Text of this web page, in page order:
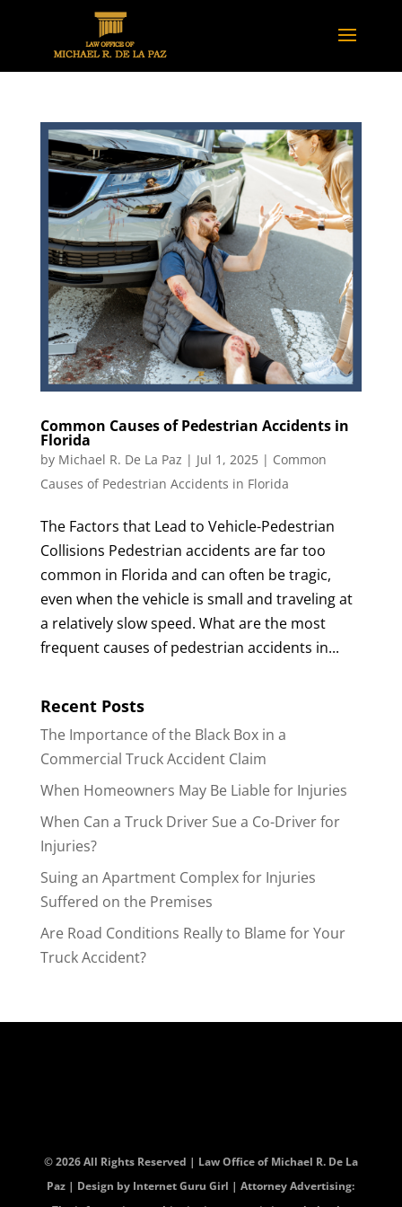
Common Causes of Pedestrian Accidents in
Florida
by Michael R. De La Paz | Jul 1, 2025| Common
Causes of Pedestrian Accidents in Florida
The Factors that Lead to Vehicle-Pedestrian
Collisions Pedestrian accidents are far too
common in Florida and can often be tragic,
even when the vehicle is small and traveling at
a relatively slow speed. What are the most
frequent causes of pedestrian accidents in...
Recent Posts
The Importance of the Black Box in a
Commercial Truck Accident Claim
When Homeowners May Be Liable for Injuries
When Can a Truck Driver Sue a Co-Driver for
Injuries?
Suing an Apartment Complex for Injuries
Suffered on the Premises
Are Road Conditions Really to Blame for Your
Truck Accident?
© 2026 All Rights Reserved | Law Office of Michael R. De La
Paz | Design by Internet Guru Girl | Attorney Advertising: